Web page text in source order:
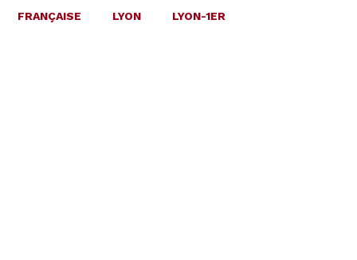
FRANÇAISE LYON LYON-1ER